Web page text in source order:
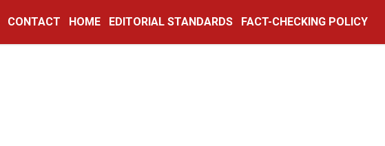
CONTACT HOME EDITORIAL STANDARDS FACT-CHECKING POLICY